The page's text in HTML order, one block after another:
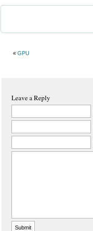
« GPU
Leave a Reply